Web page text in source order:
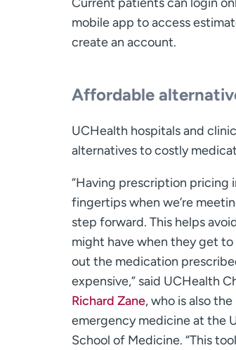
mobile app to access
create an account.
Affordable
UCHealth hospitals and
alternatives to costly
“Having prescription pricing
fingertips when we’re
step forward. This helps
might have when they get
out the medication
expensive,” said UCHealth
Richard Zane, who is also
emergency medicine at the
School of Medicine. “This